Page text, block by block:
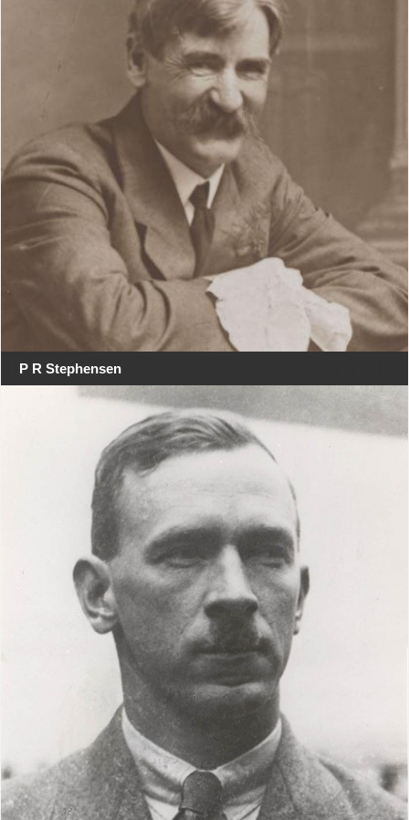
P R Stephensen